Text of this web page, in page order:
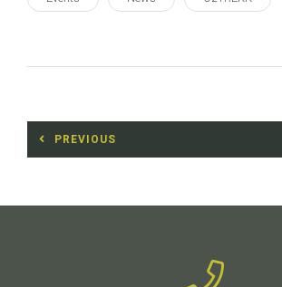
Post
navigation
PREVIOUS